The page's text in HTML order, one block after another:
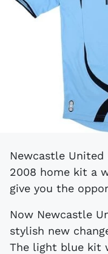
Newcastle United unveiled their new 2007-
2008 home kit a
give you the
Now Newcastle
stylish new
The light blue kit